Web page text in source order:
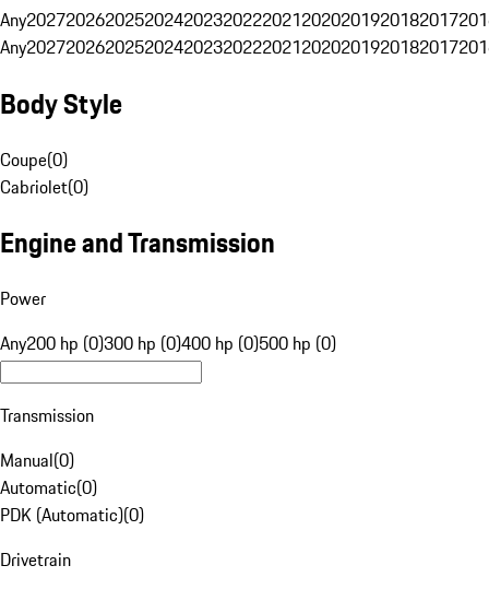
Any20272026202520242023202220212020201920182017
Any20272026202520242023202220212020201920182017
Body Style
Coupe(0)
Cabriolet(0)
Engine and Transmission
Power
Any200 hp (0)300 hp (0)400 hp (0)500 hp (0)
Transmission
Manual(0)
Automatic(0)
PDK (Automatic)(0)
Drivetrain